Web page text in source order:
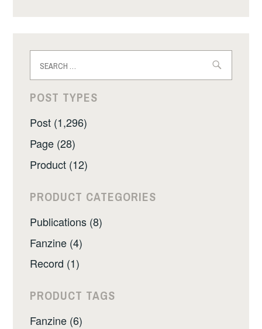
for:
POST TYPES
Post (1,296)
Page (28)
Product (12)
PRODUCT CATEGORIES
Publications (8)
Fanzine (4)
Record (1)
PRODUCT TAGS
Fanzine (6)